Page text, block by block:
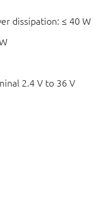
dissipation: ≤ 40 W
2.4 V to 36 V